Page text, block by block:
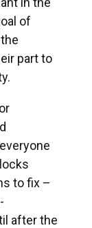
of
part to
to fix –
after the